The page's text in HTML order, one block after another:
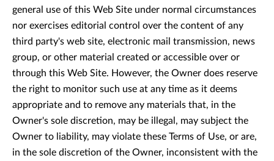
general use of this Web Site under normal circumstances
nor exercises editorial control over the content of any
third party's web site, electronic mail transmission, news
group, or other material created or accessible over or
through this Web Site. However, the Owner does reserve
the right to monitor such use at any time as it deems
appropriate and to remove any materials that, in the
Owner's sole discretion, may be illegal, may subject the
Owner to liability, may violate these Terms of Use, or are,
in the sole discretion of the Owner, inconsistent with the